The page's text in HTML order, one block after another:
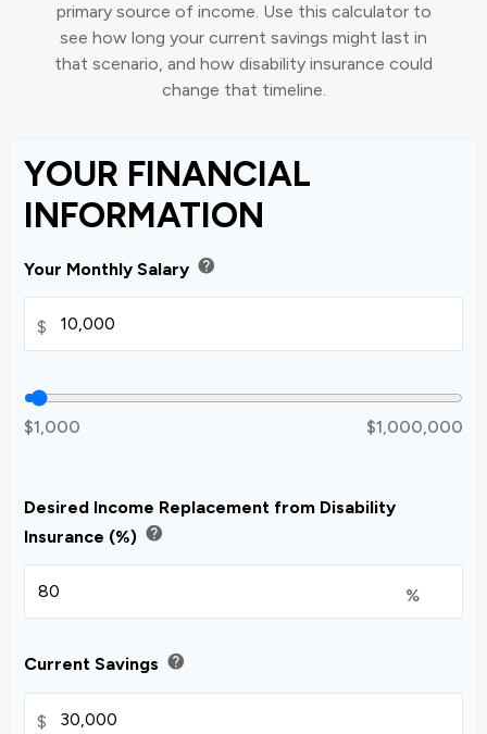
primary source of income. Use this calculator to
see how long your current savings might last in
that scenario, and how disability insurance could
change that timeline.
YOUR FINANCIAL
INFORMATION
Your Monthly Salary help
$
$1,000 $1,000,000
Desired Income Replacement from Disability
Insurance (%) help
%
Current Savings help
$